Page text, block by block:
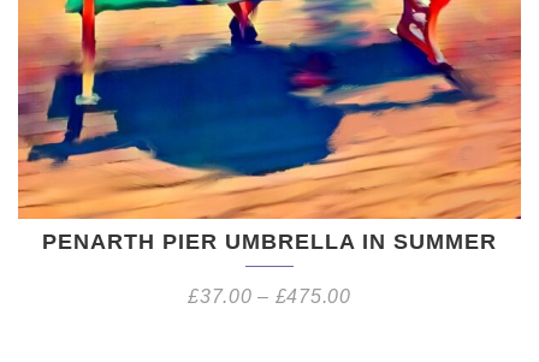
PENARTH PIER UMBRELLA IN SUMMER
£37.00 – £475.00